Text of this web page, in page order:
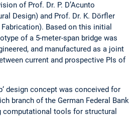
of Prof. Dr. P. D’Acunto
Design) and Prof. Dr. K. Dörfler
Based on this initial
of a 5-meter-span bridge was
and manufactured as a joint
current and prospective PIs of
design concept was conceived for
branch of the German Federal Bank
computational tools for structural